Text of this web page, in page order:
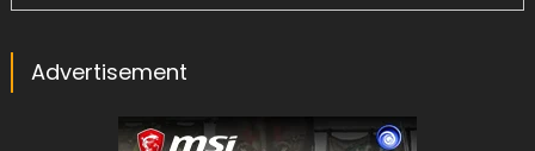
Advertisement